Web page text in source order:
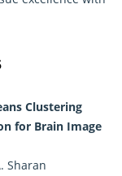
Clustering
for Brain Image
Sharan